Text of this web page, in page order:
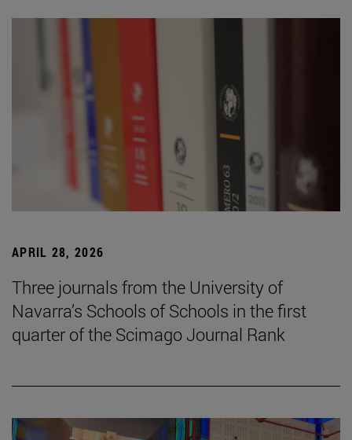
APRIL 28, 2026
Three journals from the University of
Navarra’s Schools of Schools in the first
quarter of the Scimago Journal Rank